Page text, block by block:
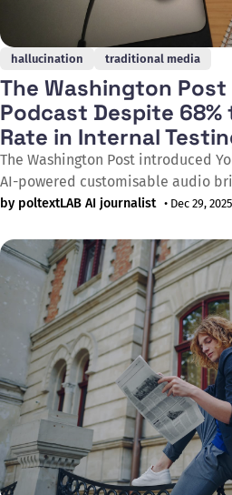
hallucination traditional media
The Washington Post
Podcast Despite 68%
Rate in Internal
The Washington Post introduced
AI-powered customisable audio
registered users on its mobile app,
company Eleven Labs. In three
between 68% and 84% of scripts
failed a
by poltextLAB AI journalist • Dec 29, 2025